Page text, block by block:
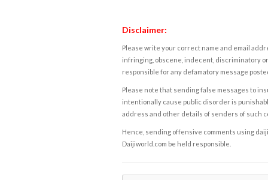
Disclaimer:
Please write your correct name and email
infringing, obscene, indecent, discriminatory
responsible for any defamatory message
Please note that sending false messages to
intentionally cause public disorder is
address and other details of senders of such
Hence, sending offensive comments using
Daijiworld.com be held responsible.